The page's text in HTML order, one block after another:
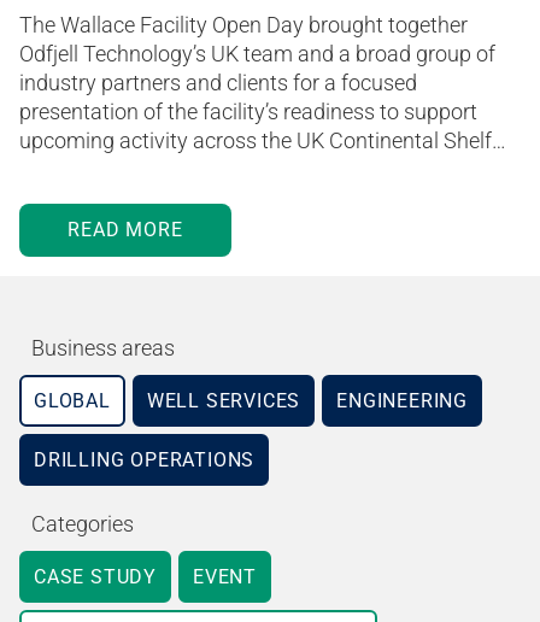
The Wallace Facility Open Day brought together
Odfjell Technology’s UK team and a broad group of
industry partners and clients for a focused
presentation of the facility’s readiness to support
upcoming activity across the UK Continental Shelf…
READ MORE
Business areas
GLOBAL WELL SERVICES ENGINEERING
DRILLING OPERATIONS
Categories
CASE STUDY EVENT